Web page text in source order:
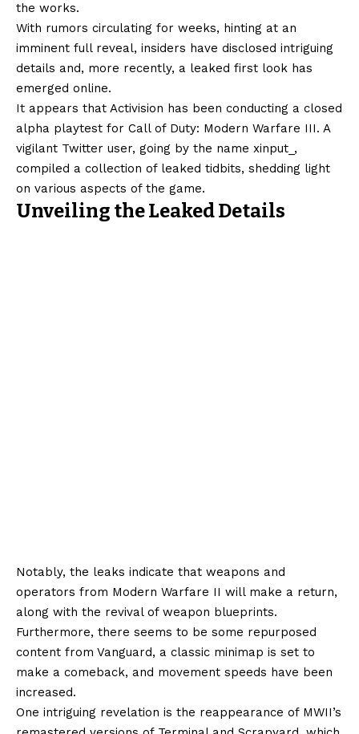
the works.
With rumors circulating for weeks, hinting at an
imminent full reveal, insiders have disclosed intriguing
details and, more recently, a leaked first look has
emerged online.
It appears that Activision has been conducting a closed
alpha playtest for Call of Duty: Modern Warfare III. A
vigilant Twitter user, going by the name xinput_,
compiled a collection of leaked tidbits, shedding light
on various aspects of the game.
Unveiling the Leaked Details
Notably, the leaks indicate that weapons and
operators from Modern Warfare II will make a return,
along with the revival of weapon blueprints.
Furthermore, there seems to be some repurposed
content from Vanguard, a classic minimap is set to
make a comeback, and movement speeds have been
increased.
One intriguing revelation is the reappearance of MWII’s